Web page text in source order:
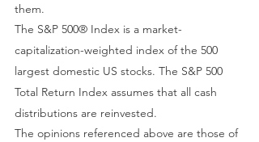
them.
The S&P 500® Index is a market-
capitalization-weighted index of the 500
largest domestic US stocks. The S&P 500
Total Return Index assumes that all cash
distributions are reinvested.
The opinions referenced above are those of